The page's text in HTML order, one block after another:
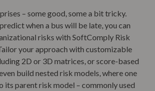
– some good, some a bit tricky.
when a bus will be late, you can
risks with SoftComply Risk
your approach with customizable
2D or 3D matrices, or score-based
build nested risk models, where one
its parent risk model – commonly used